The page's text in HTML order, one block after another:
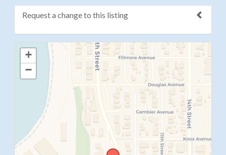
Request a change to this listing
Use this form to submit a change to the meeting
information above.
+
−